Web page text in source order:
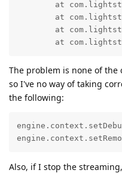
at
The problem is none of
so I've no way of taking
the following:
Also, if I stop the